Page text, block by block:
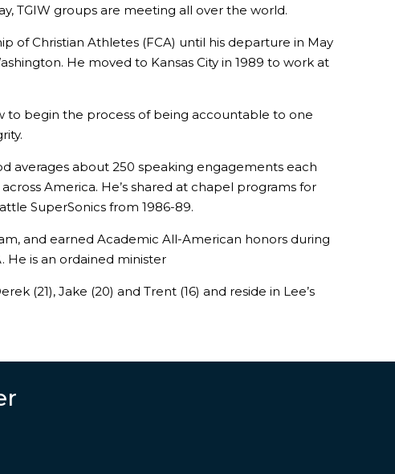
TGIW groups are meeting all over the world.
of Christian Athletes (FCA) until his departure in May
He moved to Kansas City in 1989 to work at
to begin the process of being accountable to one
averages about 250 speaking engagements each
America. He’s shared at chapel programs for
SuperSonics from 1986-89.
and earned Academic All-American honors during
He is an ordained minister
(21), Jake (20) and Trent (16) and reside in Lee’s